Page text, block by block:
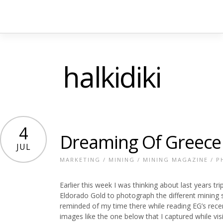
halkidiki
4
JUL Dreaming Of Greece
MARKETING / MINING / MINING MAGAZINE /
Earlier this week I was thinking about last years
Eldorado Gold to photograph the different
reminded of my time there while reading EG’s
images like the one below that I captured while